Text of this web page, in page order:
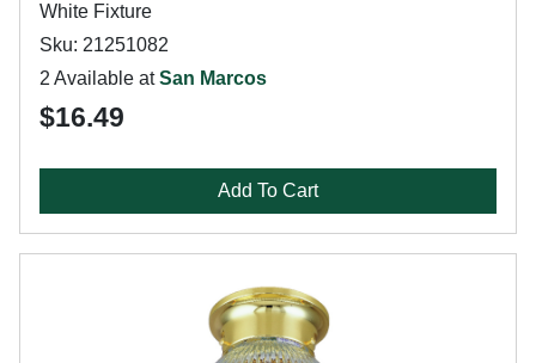
White Fixture
Sku: 21251082
2 Available atSan Marcos
$16.49
Add To Cart